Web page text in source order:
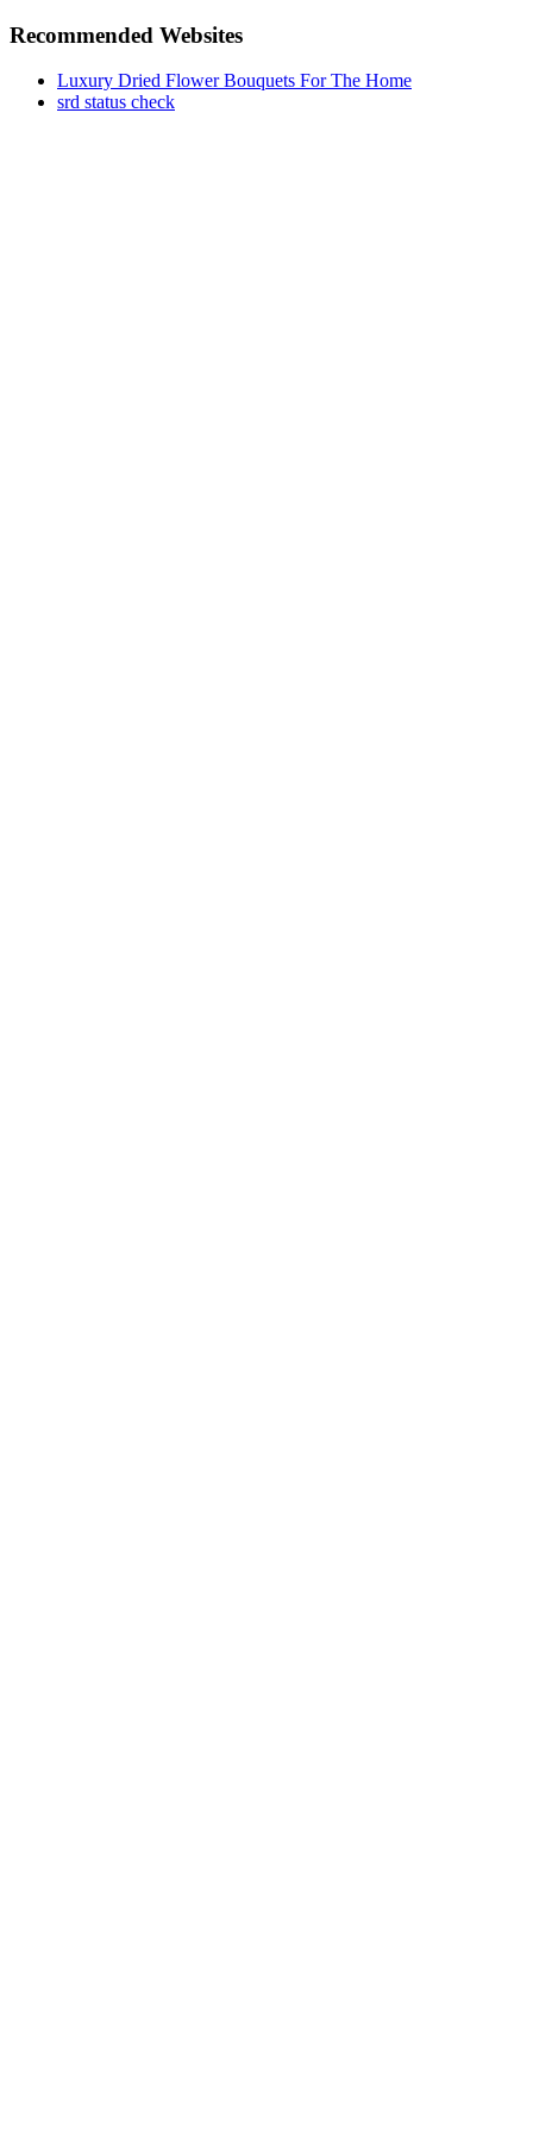
Recommended Websites
Luxury Dried Flower Bouquets For The Home
srd status check